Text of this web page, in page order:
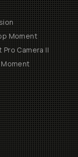
Moment
Pro Camera II